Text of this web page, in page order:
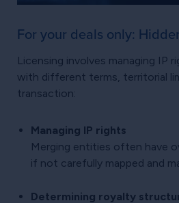
For your deals only:
Licensing involves managing IP
with different terms, territorial
transaction:
Managing IP rights
Merging entities often have
if not carefully mapped and
Determining royalty